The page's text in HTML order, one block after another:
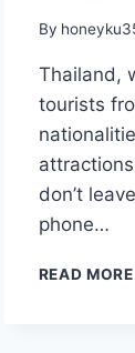
By
Thailand,
tourists
don’t
phone…
READ MORE